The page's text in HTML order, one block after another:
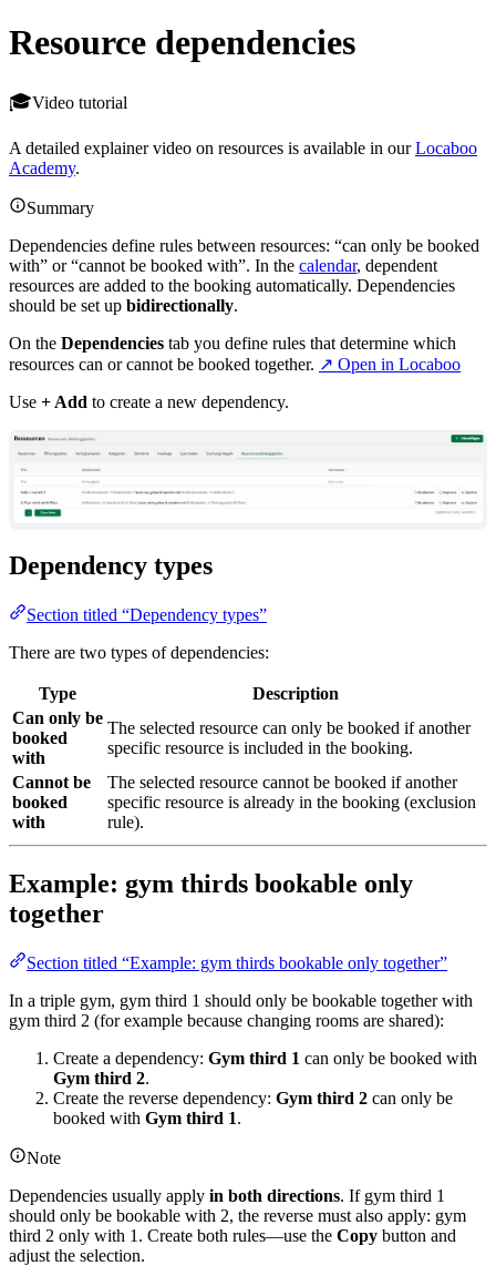
Resource dependencies
Video tutorial
A detailed explainer video on resources is available in ourLocaboo
Academy.
Summary
Dependencies define rules between resources: “can only be booked
with” or “cannot be booked with”. In the calendar, dependent
resources are added to the booking automatically. Dependencies
should be set up bidirectionally.
On the Dependencies tab you define rules that determine which
resources can or cannot be booked together. ↗ Open in Locaboo
Use + Add to create a new dependency.
Dependency types
Section titled “Dependency types”
There are two types of dependencies:
Type
Description
Can only be
booked
with
The selected resource can only be booked if another
specific resource is included in the booking.
Cannot be
booked
with
The selected resource cannot be booked if another
specific resource is already in the booking (exclusion
rule).
Example: gym thirds bookable only
together
Section titled “Example: gym thirds bookable only together”
In a triple gym, gym third 1 should only be bookable together with
gym third 2 (for example because changing rooms are shared):
Create a dependency: Gym third 1 can only be booked with
Gym third 2.
Create the reverse dependency: Gym third 2 can only be
booked with Gym third 1.
Note
Dependencies usually apply in both directions. If gym third 1
should only be bookable with 2, the reverse must also apply: gym
third 2 only with 1. Create both rules—use the Copy button and
adjust the selection.